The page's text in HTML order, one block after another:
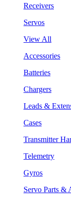
Receivers
Servos
View All
Accessories
Batteries
Chargers
Leads &
Cases
Transmitter
Telemetry
Gyros
Servo Parts &